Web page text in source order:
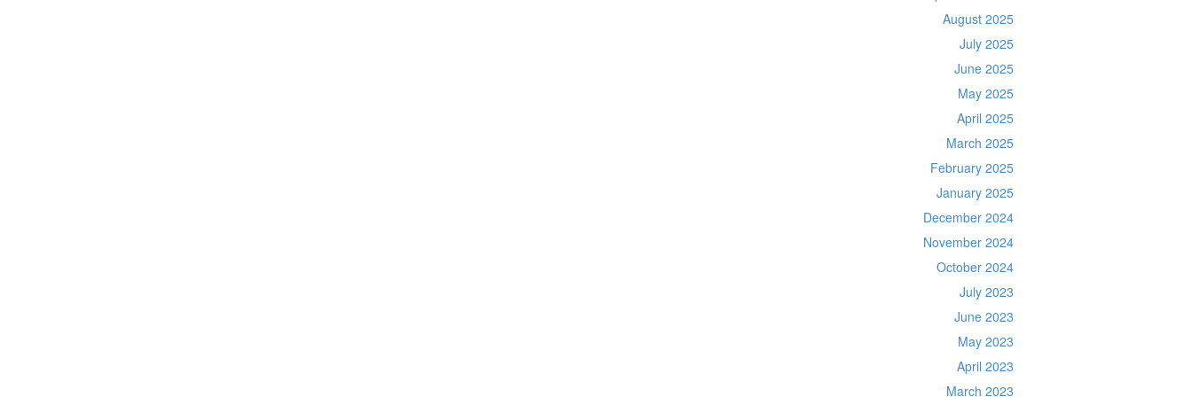
August 2025
July 2025
June 2025
May 2025
April 2025
March 2025
February 2025
January 2025
December 2024
November 2024
October 2024
July 2023
June 2023
May 2023
April 2023
March 2023